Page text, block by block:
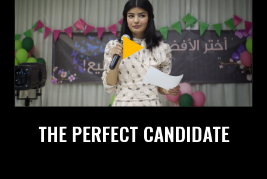
THE PERFECT CANDIDATE